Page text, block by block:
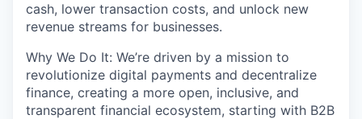
cash, lower transaction costs, and unlock new
revenue streams for businesses.
Why We Do It: We’re driven by a mission to
revolutionize digital payments and decentralize
finance, creating a more open, inclusive, and
transparent financial ecosystem, starting with B2B